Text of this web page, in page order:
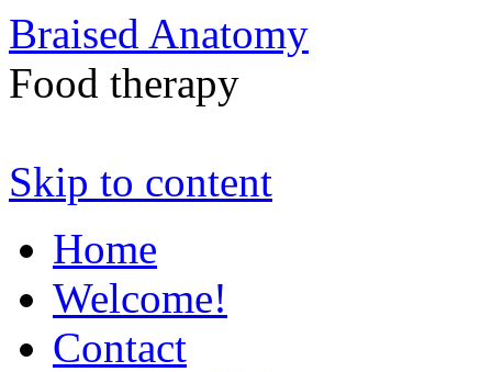
Braised Anatomy
Food therapy
Skip to content
Home
Welcome!
Contact